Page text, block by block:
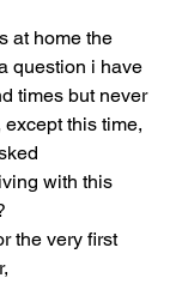
at home the
question i have
times but never
this time,
with this
the very first